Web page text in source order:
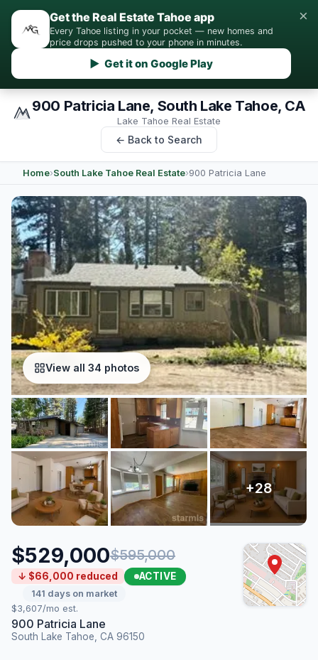
Get the Real Estate Tahoe app
Every Tahoe listing in your pocket — new homes and
price drops pushed to your phone in minutes.
▶ Get it on Google Play
×
900 Patricia Lane, South Lake Tahoe, CA
Lake Tahoe Real Estate
← Back to Search
Home›South Lake Tahoe Real Estate›900 Patricia Lane
View all 34 photos
$529,000$595,000
↓ $66,000 reduced ACTIVE
141 days on market
$3,607/mo est.
900 Patricia Lane
South Lake Tahoe, CA 96150